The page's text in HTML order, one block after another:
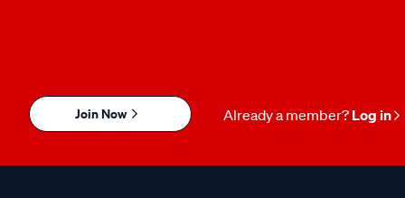
Join Now Already a member? Log in